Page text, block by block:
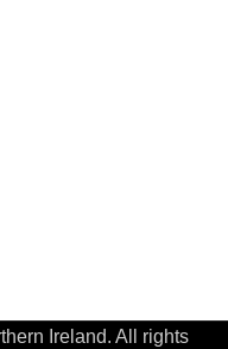
Ireland. All rights